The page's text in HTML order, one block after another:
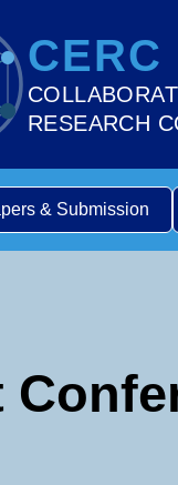
CERC
RESEARCH
& Submission